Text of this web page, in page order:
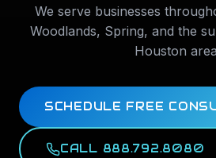
We serve businesses
Woodlands, Spring, and the
Houston
SCHEDULE FREE
CALL 888.792.8080